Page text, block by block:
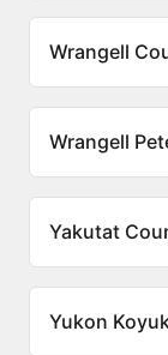
Wrangell
Wrangell
Yakutat
Yukon